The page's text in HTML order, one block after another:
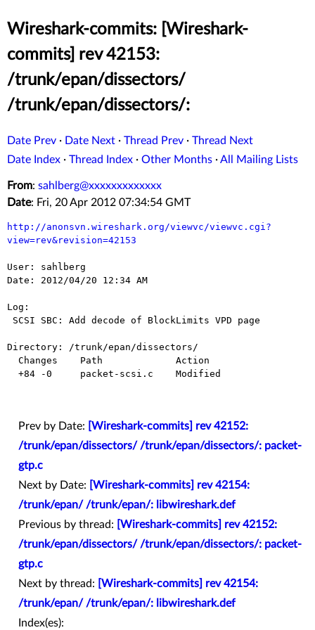
Wireshark-commits: [Wireshark-
commits] rev 42153:
/trunk/epan/dissectors/
/trunk/epan/dissectors/:
Date Prev · Date Next · Thread Prev · Thread Next
Date Index · Thread Index · Other Months ·All Mailing Lists
From: sahlberg@xxxxxxxxxxxxx
Date: Fri, 20 Apr 2012 07:34:54 GMT
http://anonsvn.wireshark.org/viewvc/viewvc.cgi?
view=rev&revision=42153
User: sahlberg
Date: 2012/04/20 12:34 AM
Log:
Directory: /trunk/epan/dissectors/
Prev by Date:
[Wireshark-commits] rev 42152:
/trunk/epan/dissectors/ /trunk/epan/dissectors/: packet-
gtp.c
Next by Date:
[Wireshark-commits] rev 42154:
/trunk/epan/ /trunk/epan/: libwireshark.def
Previous by thread:
[Wireshark-commits] rev 42152:
/trunk/epan/dissectors/ /trunk/epan/dissectors/: packet-
gtp.c
Next by thread:
[Wireshark-commits] rev 42154:
/trunk/epan/ /trunk/epan/: libwireshark.def
Index(es):